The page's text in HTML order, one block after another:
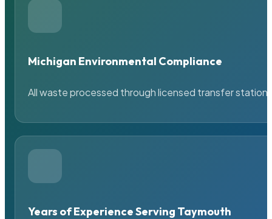
Michigan Environmental Compliance
All waste processed through licensed transfer
Years of Experience Serving Taymouth